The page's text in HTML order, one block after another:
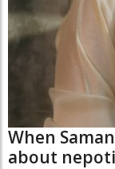
When
about